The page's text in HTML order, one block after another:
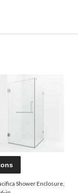
Shower Enclosure,